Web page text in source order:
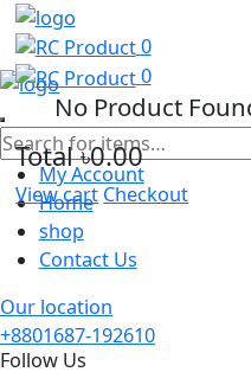
0
0
No Product
Total৳0.00
View cartCheckout
My Account
Home
shop
Contact Us
Our location
+8801687-192610
Follow Us